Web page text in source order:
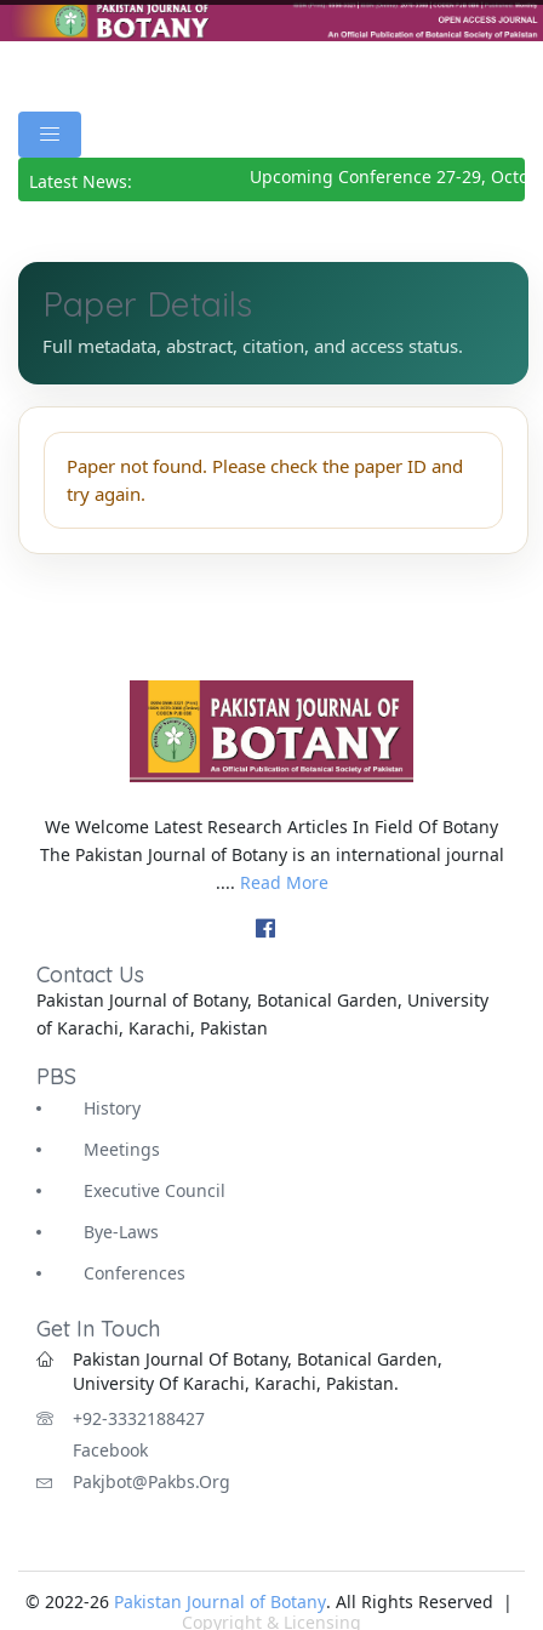
Latest News: Upcoming Conference 27-29,
Paper Details
Full metadata, abstract, citation, and access status.
Paper not found. Please check the paper ID and
try again.
We Welcome Latest Research Articles In Field Of Botany
The Pakistan Journal of Botany is an international journal
.... Read More
Contact Us
Pakistan Journal of Botany, Botanical Garden, University
of Karachi, Karachi, Pakistan
PBS
History
Meetings
Executive Council
Bye-Laws
Conferences
Get In Touch
Pakistan Journal Of Botany, Botanical Garden,
University Of Karachi, Karachi, Pakistan.
+92-3332188427
Facebook
Pakjbot@pakbs.org
© 2022-26 Pakistan Journal of Botany. All Rights Reserved |
Copyright & Licensing